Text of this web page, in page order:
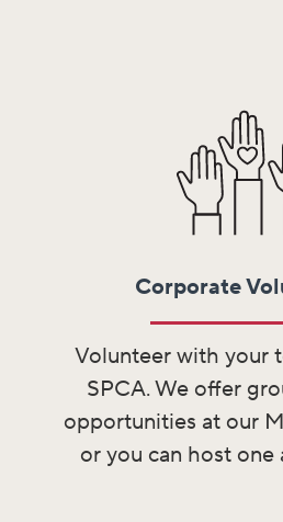
Corporate
Volunteer with your
SPCA. We offer
opportunities at our
or you can host one